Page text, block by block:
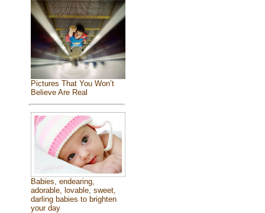
Pictures That You Won’t
Believe Are Real
Babies, endearing,
adorable, lovable, sweet,
darling babies to brighten
your day